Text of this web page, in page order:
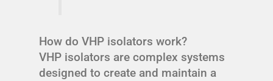
How do VHP isolators work?
VHP isolators are complex systems
designed to create and maintain a